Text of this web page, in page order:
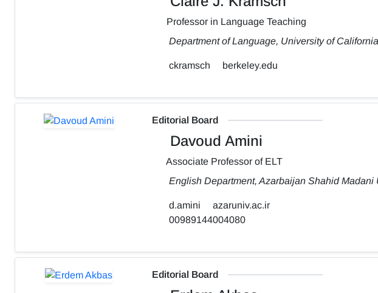
Professor in Language Teaching
Department of Language, University of
ckramsch berkeley.edu
Editorial Board
Davoud Amini
Associate Professor of ELT
English Department, Azarbaijan Shahid Madani
d.amini
azaruniv.ac.ir
00989144004080
Editorial Board